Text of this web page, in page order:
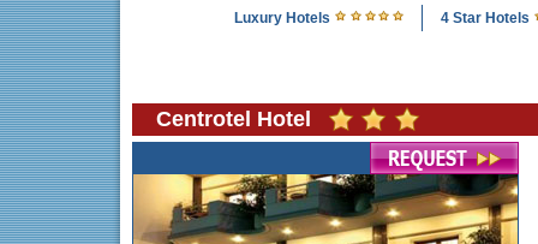
Luxury Hotels 4 Star Hotels
Centrotel Hotel